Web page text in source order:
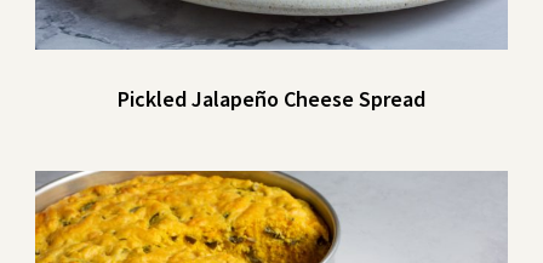
Pickled Jalapeño Cheese Spread